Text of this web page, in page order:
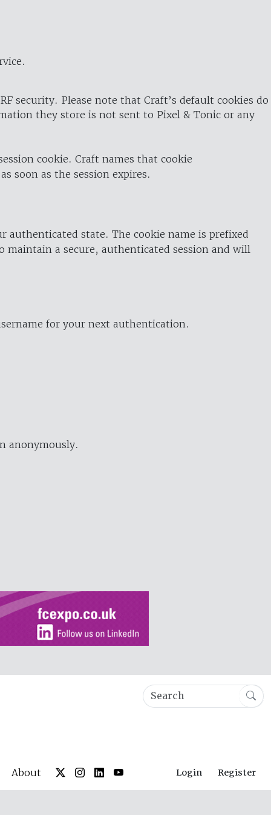
security. Please note that Craft’s default cookies do
they store is not sent to Pixel & Tonic or any
cookie. Craft names that cookie
soon as the session expires.
state. The cookie name is prefixed
a secure, authenticated session and will
for your next authentication.
anonymously.
About Login Register